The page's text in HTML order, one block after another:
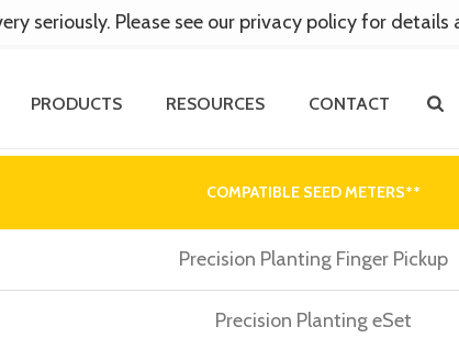
PRODUCTS RESOURCES CONTACT
COMPATIBLE SEED METERS**
Precision Planting Finger Pickup
Precision Planting eSet
seriously. Please see our privacy policy for details